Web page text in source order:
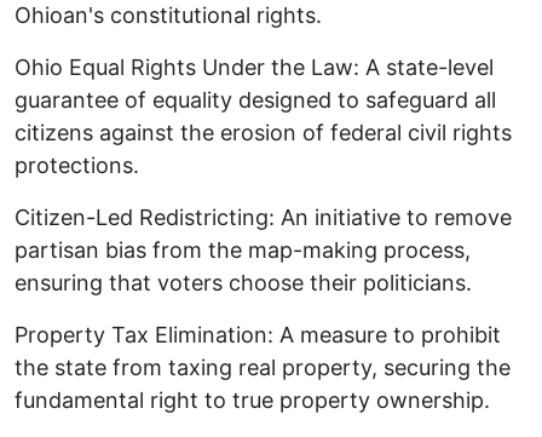
Ohioan's constitutional rights.
​Ohio Equal Rights Under the Law: A state-level
guarantee of equality designed to safeguard all
citizens against the erosion of federal civil rights
protections. ​
Citizen-Led Redistricting: An initiative to remove
partisan bias from the map-making process,
ensuring that voters choose their politicians. ​
Property Tax Elimination: A measure to prohibit
the state from taxing real property, securing the
fundamental right to true property ownership. ​